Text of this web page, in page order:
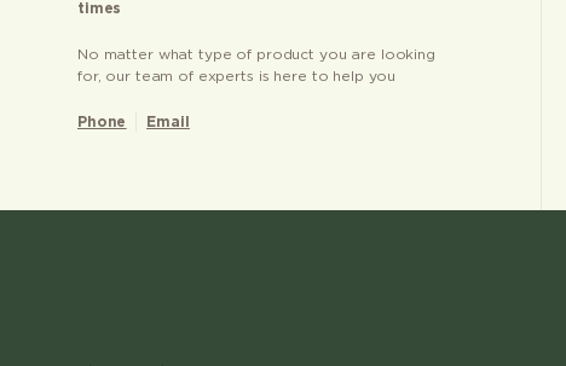
times
No matter what type of product you are looking
for, our team of experts is here to help you
Phone Email